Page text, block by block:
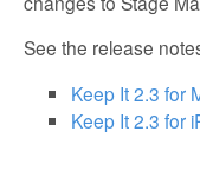
See the release
Keep It 2.3 for
Keep It 2.3 for